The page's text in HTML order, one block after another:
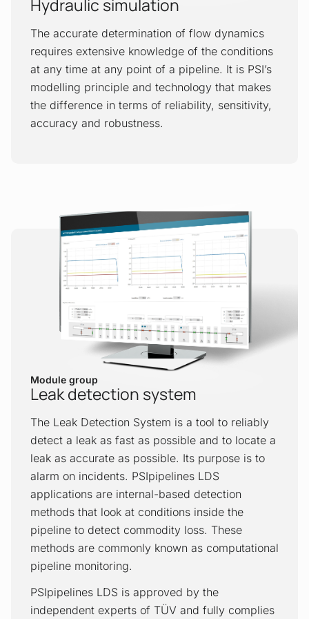
Hydraulic simulation
The accurate determination of flow dynamics
requires extensive knowledge of the conditions
at any time at any point of a pipeline. It is PSI’s
modelling principle and technology that makes
the difference in terms of reliability, sensitivity,
accuracy and robustness.
(RTTM) application is a tool that provides
reliable and comprehensive information
about the actual but invisible physical
processes inside a pipeline. The results
are used by operators to have information
in unmetered areas, identify changing
conditions, make correct decisions and
observe the consequences of initiated
Look-ahead simulation
The Look-Ahead Simulation application is
a tool that identifies in advance any
negative drift to undesirable hydraulic
conditions. It is used to prevent assets
from damage and is based on the RTTM
hydraulic data model and runs on a
cyclical basis. Cycle times can be
individually configured. The simulation
operator or it runs permanently in the
Module group
Leak detection system
The Leak Detection System is a tool to reliably
detect a leak as fast as possible and to locate a
leak as accurate as possible. Its purpose is to
alarm on incidents. PSIpipelines LDS
applications are internal-based detection
methods that look at conditions inside the
pipeline to detect commodity loss. These
methods are commonly known as computational
pipeline monitoring.
PSIpipelines LDS is approved by the
independent experts of TÜV and fully complies